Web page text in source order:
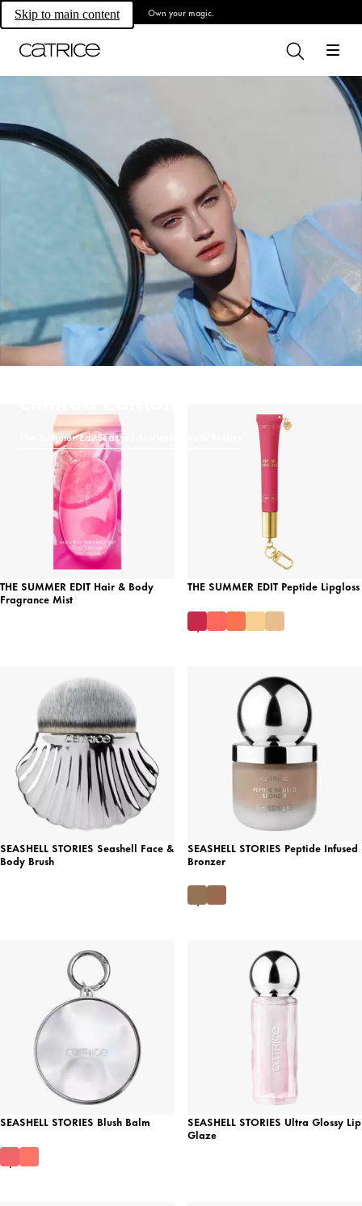
Skip to main content Own your magic.
The Summer EditSeashell Stories
THE SUMMER EDIT Hair & Body
Fragrance Mist
THE SUMMER EDIT Peptide Lipgloss
SEASHELL STORIES Seashell Face &
Body Brush
SEASHELL STORIES Peptide Infused
Bronzer
SEASHELL STORIES Blush Balm
SEASHELL STORIES Ultra Glossy Lip
Glaze